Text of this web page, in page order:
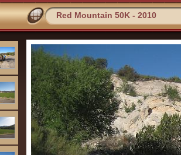
Red Mountain 50K - 2010